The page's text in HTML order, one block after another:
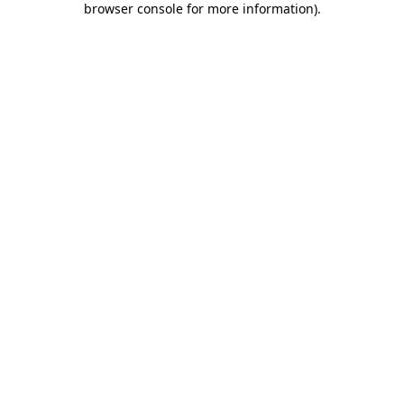
browser console for more information).